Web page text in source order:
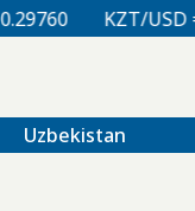
KZT/USD =
Uzbekistan